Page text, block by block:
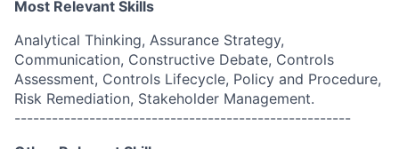
Most Relevant Skills
Analytical Thinking, Assurance Strategy,
Communication, Constructive Debate, Controls
Assessment, Controls Lifecycle, Policy and Procedure,
Risk Remediation, Stakeholder Management.
------------------------------------------------------